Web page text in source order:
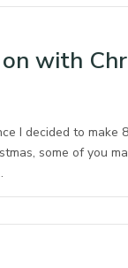
with
I decided to make
some of you